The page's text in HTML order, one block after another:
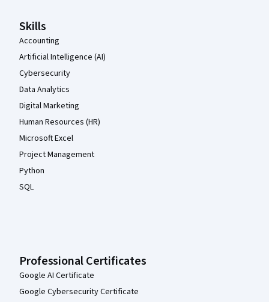
Skills
Accounting
Artificial Intelligence (AI)
Cybersecurity
Data Analytics
Digital Marketing
Human Resources (HR)
Microsoft Excel
Project Management
Python
SQL
Professional Certificates
Google AI Certificate
Google Cybersecurity Certificate